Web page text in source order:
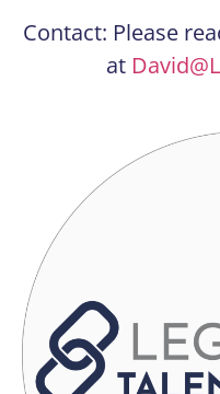
Contact: Please
at